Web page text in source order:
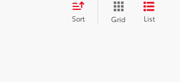
Sort Grid List